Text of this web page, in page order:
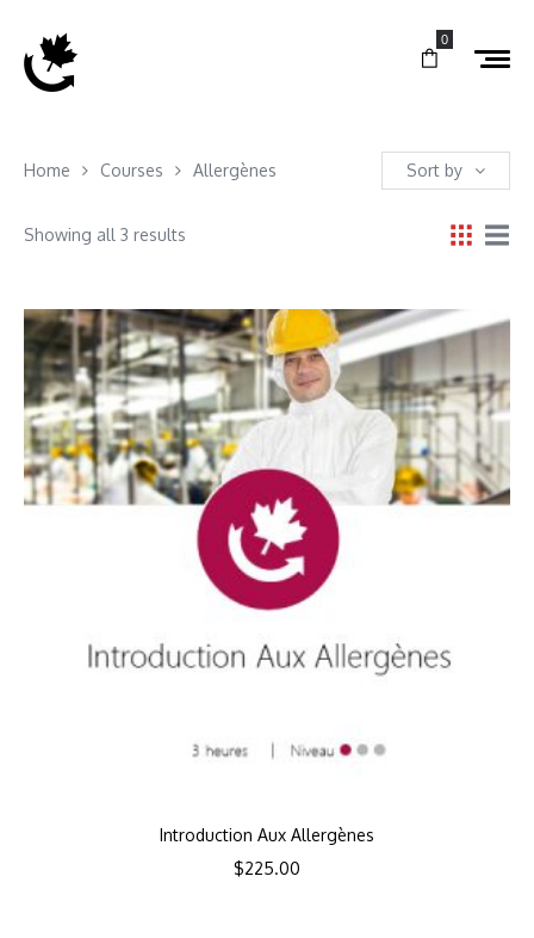
0
Home Courses Allergènes Sort by
Showing all 3 results
Introduction Aux Allergènes
$225.00